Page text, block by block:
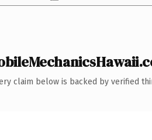
claim below is backed by verified